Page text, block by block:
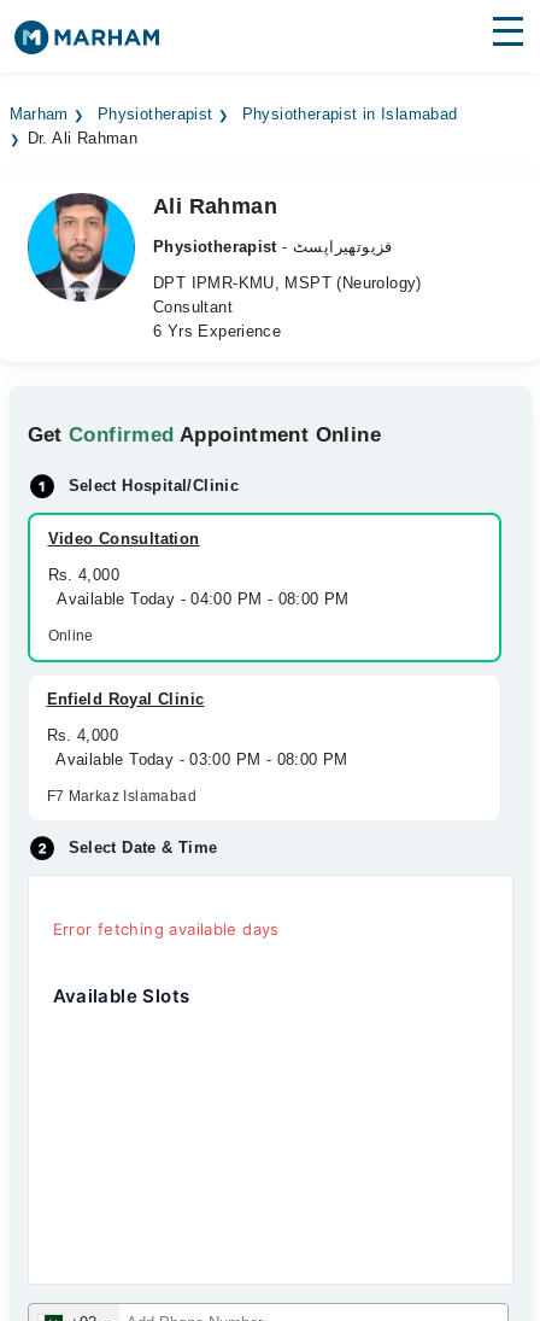
Surgeries
Medicines Labs
Health Hub
Marham Physiotherapist
Physiotherapist in Islamabad
Dr. Ali Rahman
Ali Rahman
Physiotherapist
- فزیوتھیراپسٹ
DPT IPMR-KMU, MSPT (Neurology)
Consultant
6 Yrs Experience
GetConfirmed Appointment Online
Select Hospital/Clinic
Video Consultation
Rs. 4,000
Available Today - 04:00 PM - 08:00 PM
Online
Enfield Royal Clinic
Rs. 4,000
Available Today - 03:00 PM - 08:00 PM
F7 Markaz Islamabad
Select Date & Time
Error fetching available days
Available Slots